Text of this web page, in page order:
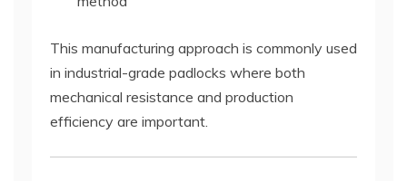
This manufacturing approach is commonly used
in industrial-grade padlocks where both
mechanical resistance and production
efficiency are important.